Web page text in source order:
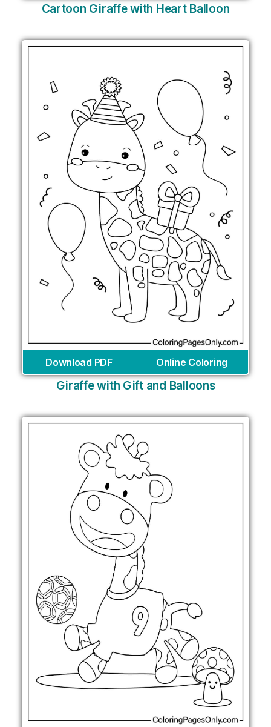
Cartoon Giraffe with Heart Balloon
Download PDF Online Coloring
Giraffe with Gift and Balloons